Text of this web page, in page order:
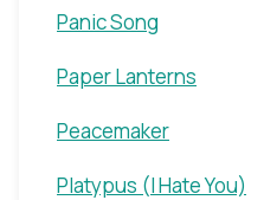
Panic Song
Paper Lanterns
Peacemaker
Platypus (I Hate You)